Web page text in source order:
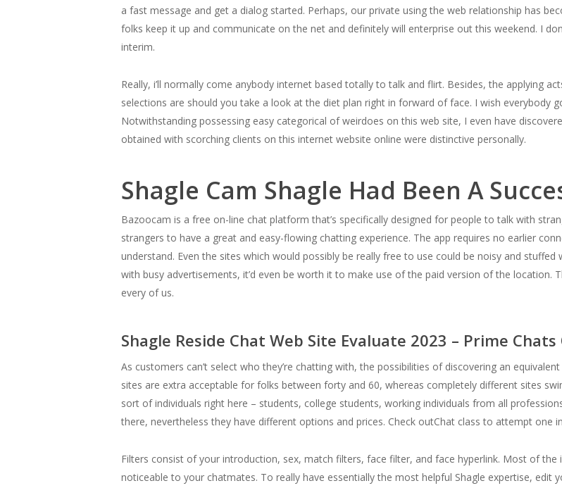
a fast message and get a dialog started. Perhaps, our private using the web relationship has
folks keep it up and communicate on the net and definitely will enterprise out this weekend. I
interim.
Really, i’ll normally come anybody internet based totally to talk and flirt. Besides, the applying
selections are should you take a look at the diet plan right in forward of face. I wish everybody
Notwithstanding possessing easy categorical of weirdoes on this web site, I even have
obtained with scorching clients on this internet website online were distinctive personally.
Shagle Cam Shagle Had Been A
Bazoocam is a free on-line chat platform that’s specifically designed for people to talk with
strangers to have a great and easy-flowing chatting experience. The app requires no earlier
understand. Even the sites which would possibly be really free to use could be noisy and
with busy advertisements, it’d even be worth it to make use of the paid version of the location.
every of us.
Shagle Reside Chat Web Site Evaluate 2023 – Prime
As customers can’t select who they’re chatting with, the possibilities of discovering an
sites are extra acceptable for folks between forty and 60, whereas completely different sites
sort of individuals right here – students, college students, working individuals from all
there, nevertheless they have different options and prices. Check outChat class to attempt one
Filters consist of your introduction, sex, match filters, face filter, and face hyperlink. Most of
noticeable to your chatmates. To really have essentially the most helpful Shagle expertise, edit